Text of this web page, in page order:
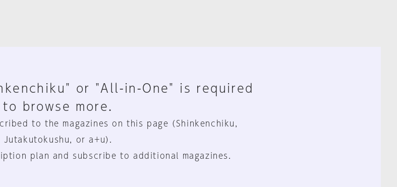
or "All-in-One" is required
to browse more.
to the magazines on this page (Shinkenchiku,
Jutakutokushu, or a+u).
plan and subscribe to additional magazines.